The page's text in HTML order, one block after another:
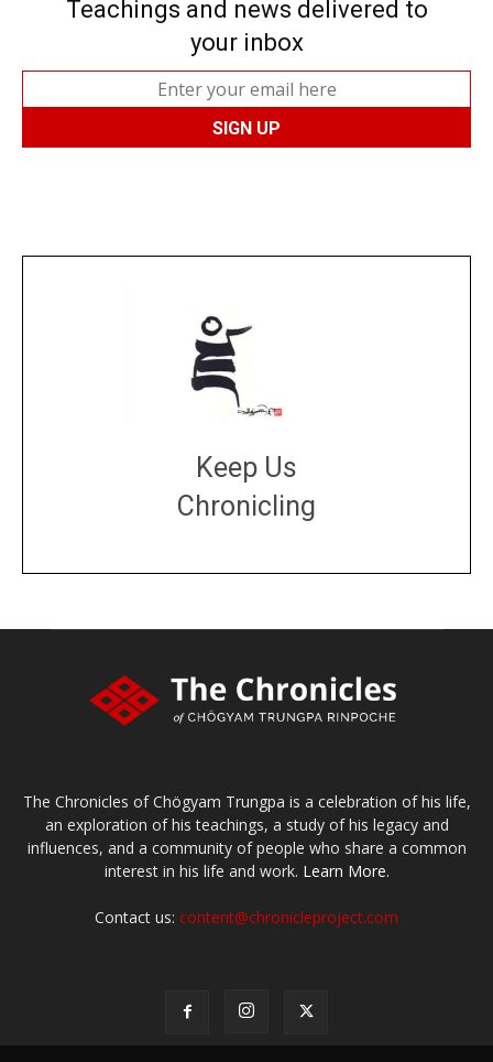
Teachings and news delivered to
your inbox
Keep Us
Chronicling
The Chronicles of Chögyam Trungpa is a celebration of his life,
an exploration of his teachings, a study of his legacy and
influences, and a community of people who share a common
interest in his life and work. Learn More.
Contact us: content@chronicleproject.com